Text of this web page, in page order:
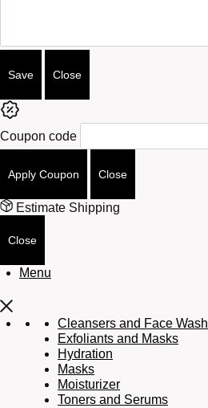
Save Close
Coupon code
Apply Coupon Close
Estimate Shipping
Close
Menu
Cleansers and Face Wash
Exfoliants and Masks
Hydration
Masks
Moisturizer
Toners and Serums